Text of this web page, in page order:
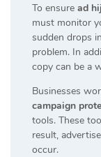
To ensure ad
must monitor
sudden drops
problem. In
copy can be a
Businesses
campaign
tools. These
result,
occur.